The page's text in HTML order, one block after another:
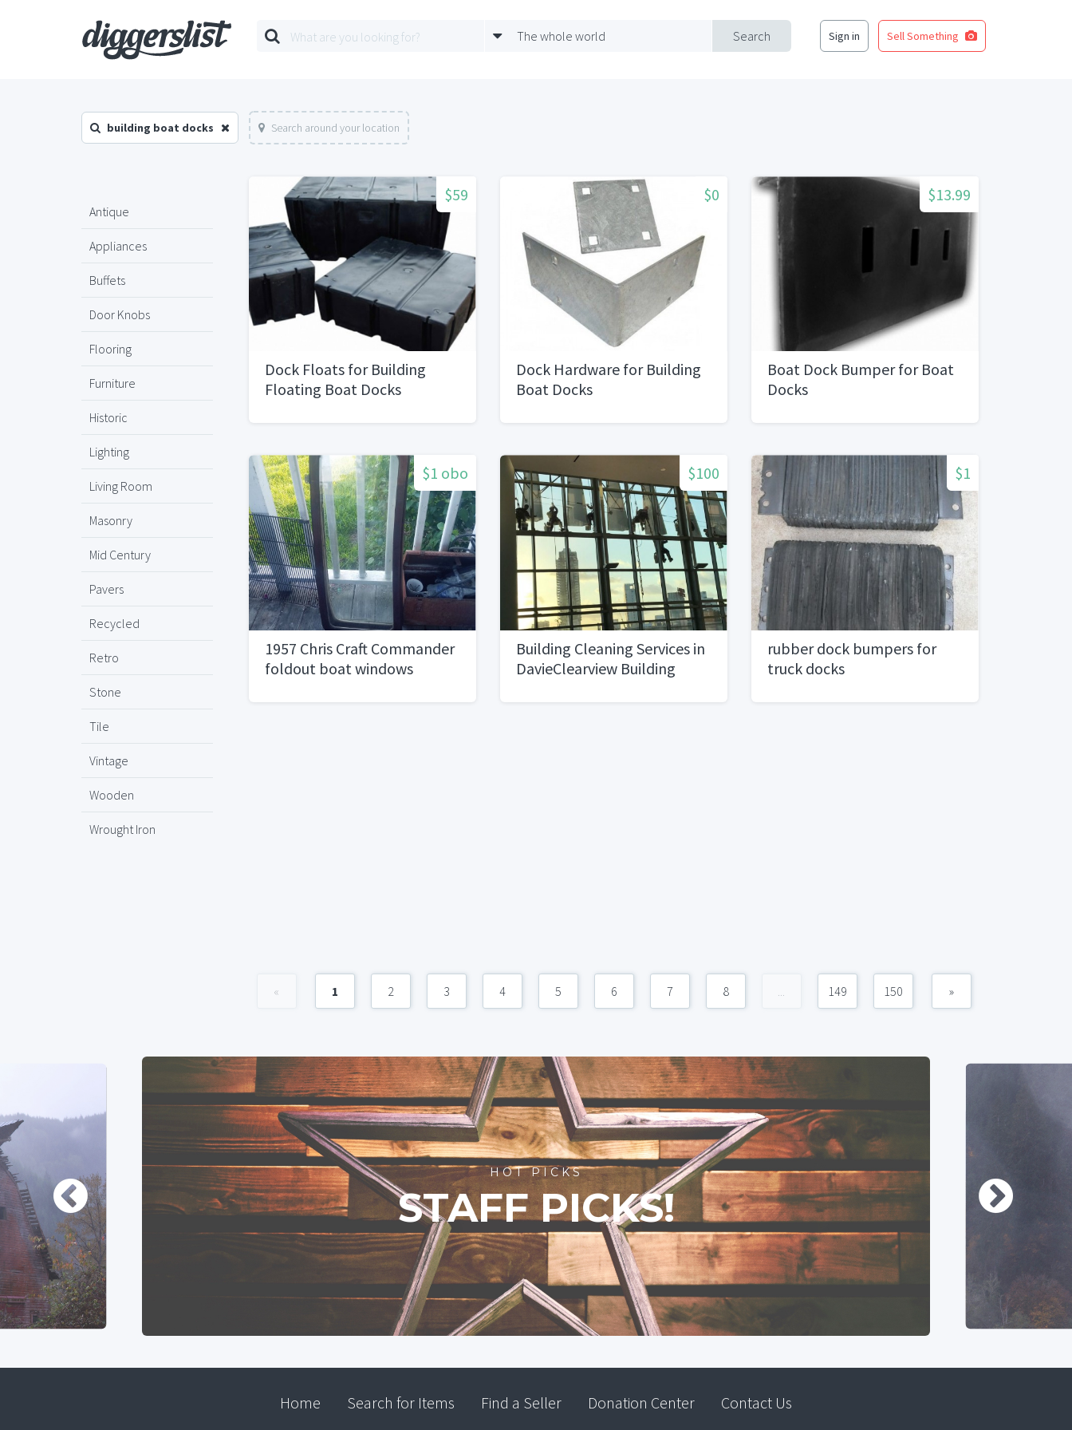
Search
The whole world Sign in Sell Something
building boat docks Search around your location
Antique
Appliances
Buffets
Door Knobs
Flooring
Furniture
Historic
Lighting
Living Room
Masonry
Mid Century
Pavers
Recycled
Retro
Stone
Tile
Vintage
Wooden
Wrought Iron
$59
Dock Floats for Building
Floating Boat Docks
$0
Dock Hardware for Building
Boat Docks
$13.99
Boat Dock Bumper for Boat
Docks
$1 obo
1957 Chris Craft Commander
foldout boat windows
$100
Building Cleaning Services in
DavieClearview Building
$1
rubber dock bumpers for
truck docks
« 1 2 3 4 5 6 7 8 149 150 »
HOT PICKS
STAFF PICKS!
Home Search for Items Find a Seller Donation Center Contact Us